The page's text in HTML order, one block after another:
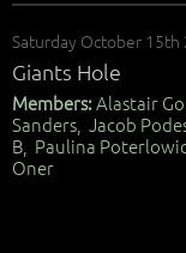
Saturday October 15th
Giants Hole
Members:Alastair
Sanders, Jacob
B, Paulina
Oner